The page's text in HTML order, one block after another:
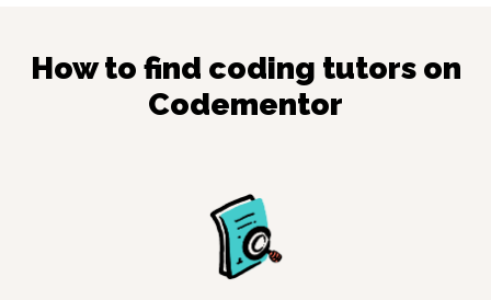
How to find coding tutors on
Codementor